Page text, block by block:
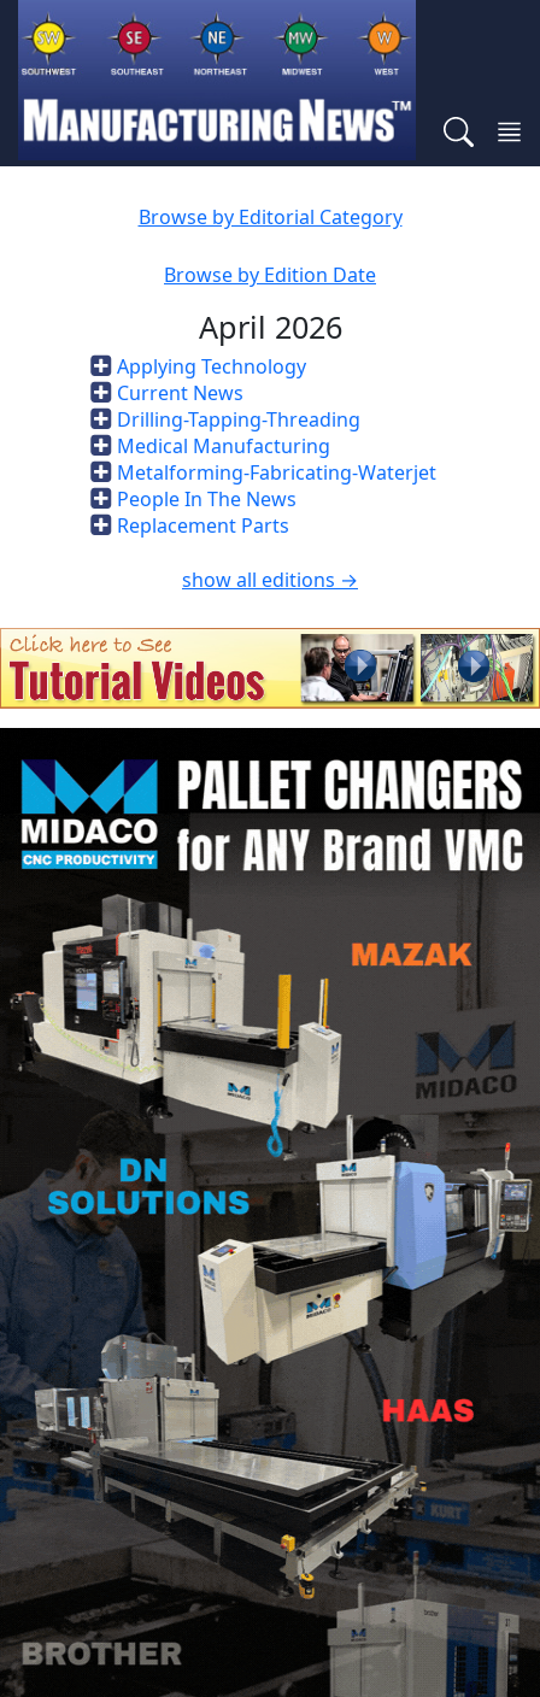
Browse by Editorial Category
Browse by Edition Date
April 2026
Applying Technology
Current News
Drilling-Tapping-Threading
Medical Manufacturing
Metalforming-Fabricating-Waterjet
People In The News
Replacement Parts
show all editions →